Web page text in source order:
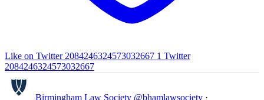
Like on Twitter 2084246324573032667 1 Twitter
2084246324573032667
Birmingham Law Society @bhamlawsociety ·